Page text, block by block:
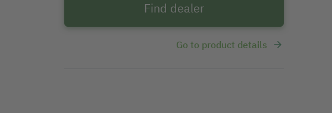
Find dealer
Go to product details